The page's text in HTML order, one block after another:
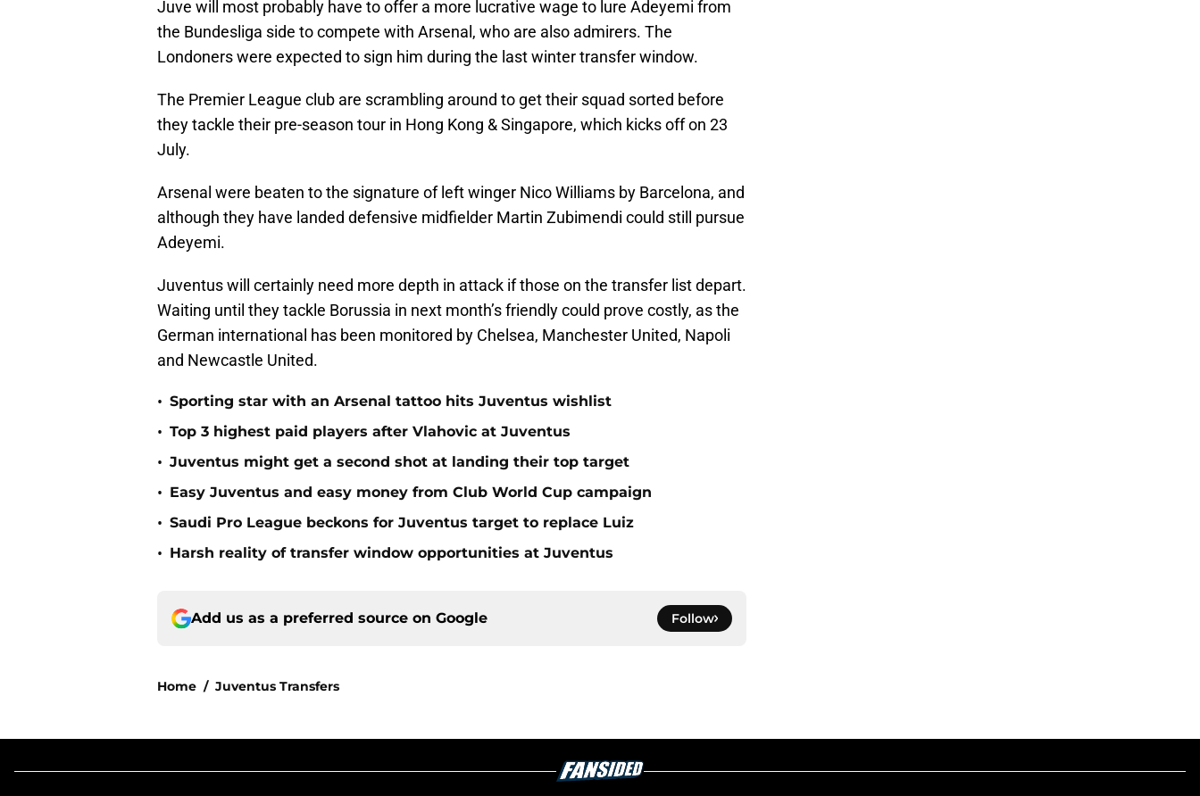
Juve will most probably have to offer a more lucrative wage to lure Adeyemi from
the Bundesliga side to compete with Arsenal, who are also admirers. The
Londoners were expected to sign him during the last winter transfer window.
The Premier League club are scrambling around to get their squad sorted before
they tackle their pre-season tour in Hong Kong & Singapore, which kicks off on 23
July.
Arsenal were beaten to the signature of left winger Nico Williams by Barcelona, and
although they have landed defensive midfielder Martin Zubimendi could still pursue
Adeyemi.
Juventus will certainly need more depth in attack if those on the transfer list depart.
Waiting until they tackle Borussia in next month’s friendly could prove costly, as the
German international has been monitored by Chelsea, Manchester United, Napoli
and Newcastle United.
• Sporting star with an Arsenal tattoo hits Juventus wishlist
• Top 3 highest paid players after Vlahovic at Juventus
• Juventus might get a second shot at landing their top target
• Easy Juventus and easy money from Club World Cup campaign
• Saudi Pro League beckons for Juventus target to replace Luiz
• Harsh reality of transfer window opportunities at Juventus
Add us as a preferred source on Google Follow
Home / Juventus Transfers